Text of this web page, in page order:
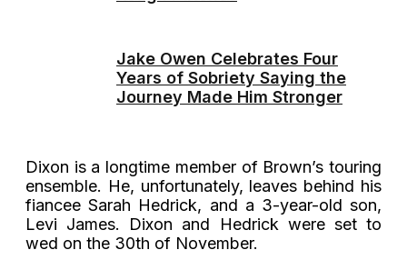
Jake Owen Celebrates Four
Years of Sobriety Saying the
Journey Made Him Stronger
Dixon is a longtime member of Brown’s touring
ensemble. He, unfortunately, leaves behind his
fiancee Sarah Hedrick, and a 3-year-old son,
Levi James. Dixon and Hedrick were set to
wed on the 30th of November.